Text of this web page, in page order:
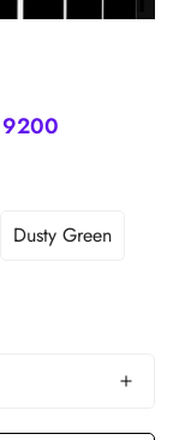
9200
Dusty Green